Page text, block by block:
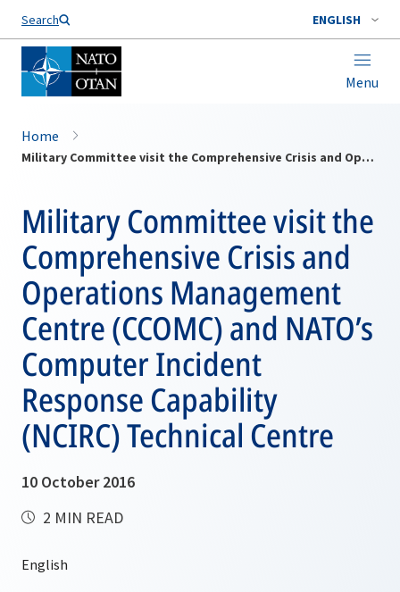
Search ENGLISH
Menu
Home
Military Committee visit the Comprehensive Crisis and Operations Management Centre (CCOMC) and NATO’s Computer Incident Response Capability (NCIRC) Technical Centre
Military Committee visit the
Comprehensive Crisis and
Operations Management
Centre (CCOMC) and NATO’s
Computer Incident
Response Capability
(NCIRC) Technical Centre
10 October 2016
2 MIN READ